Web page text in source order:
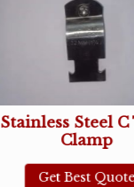
Stainless Steel
Clamp
Get Best Quote